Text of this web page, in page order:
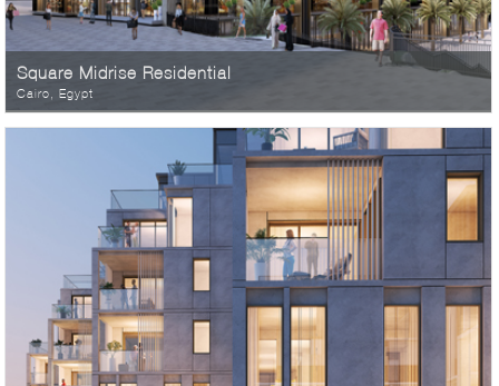
Square Midrise Residential
Cairo, Egypt